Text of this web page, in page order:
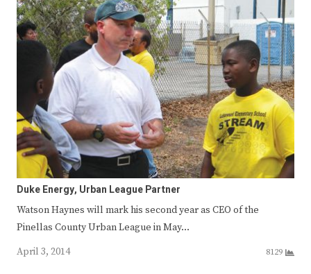
Duke Energy, Urban League Partner
Watson Haynes will mark his second year as CEO of the
Pinellas County Urban League in May…
April 3, 2014
8129